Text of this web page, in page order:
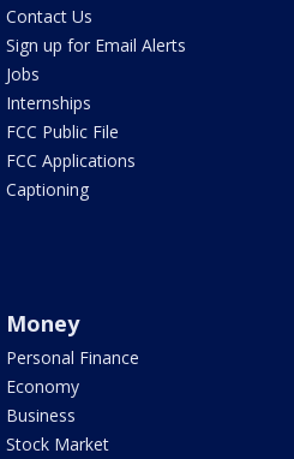
Contact Us
Sign up for Email Alerts
Jobs
Internships
FCC Public File
FCC Applications
Captioning
Money
Personal Finance
Economy
Business
Stock Market